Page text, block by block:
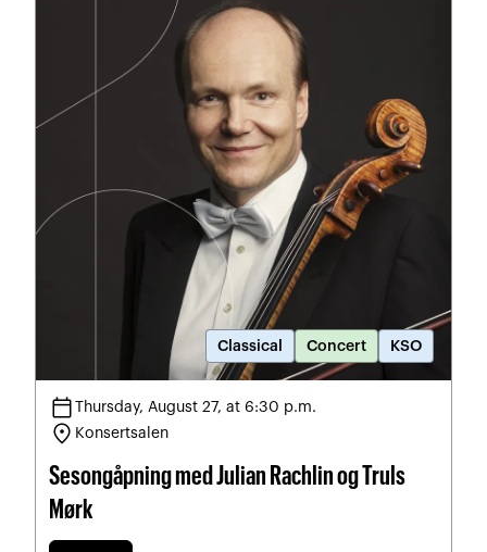
Classical Concert KSO
calendar_todayThursday, August 27, at 6:30 p.m.
location_on Konsertsalen
Sesongåpning med Julian Rachlin og Truls
Mørk